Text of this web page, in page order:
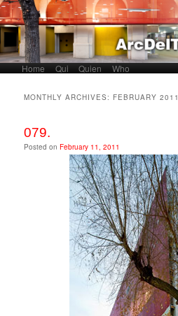
Main menuSkip to primary content
Skip to secondary content
Home Qui Quien Who
MONTHLY ARCHIVES: FEBRUARY 2011
079.
Posted onFebruary 11, 2011